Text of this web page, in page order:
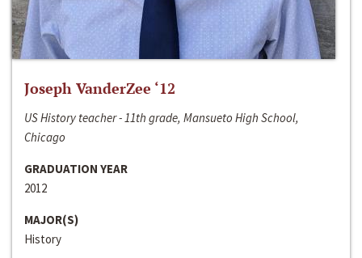
Joseph VanderZee ‘12
US History teacher - 11th grade, Mansueto High School,
Chicago
GRADUATION YEAR
2012
MAJOR(S)
History